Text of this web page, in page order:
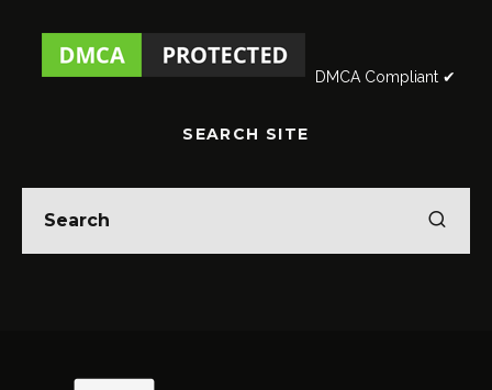
DMCA Compliant ✔
SEARCH SITE